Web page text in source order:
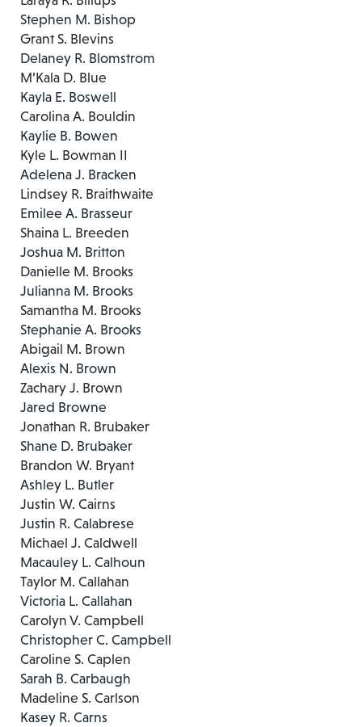
Stephen M. Bishop
Grant S. Blevins
Delaney R. Blomstrom
M’Kala D. Blue
Kayla E. Boswell
Carolina A. Bouldin
Kaylie B. Bowen
Kyle L. Bowman II
Adelena J. Bracken
Lindsey R. Braithwaite
Emilee A. Brasseur
Shaina L. Breeden
Joshua M. Britton
Danielle M. Brooks
Julianna M. Brooks
Samantha M. Brooks
Stephanie A. Brooks
Abigail M. Brown
Alexis N. Brown
Zachary J. Brown
Jared Browne
Jonathan R. Brubaker
Shane D. Brubaker
Brandon W. Bryant
Ashley L. Butler
Justin W. Cairns
Justin R. Calabrese
Michael J. Caldwell
Macauley L. Calhoun
Taylor M. Callahan
Victoria L. Callahan
Carolyn V. Campbell
Christopher C. Campbell
Caroline S. Caplen
Sarah B. Carbaugh
Madeline S. Carlson
Kasey R. Carns